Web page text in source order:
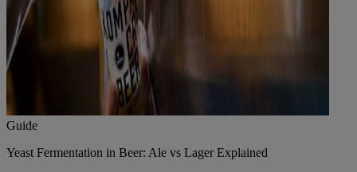
Guide
Yeast Fermentation in Beer: Ale vs Lager Explained